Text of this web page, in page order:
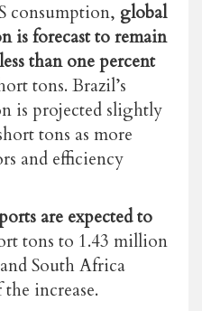
consumption, global
is forecast to remain
than one percent
tons. Brazil’s
is projected slightly
tons as more
and efficiency
are expected to
tons to 1.43 million
South Africa
increase.